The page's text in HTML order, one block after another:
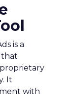
is a
that
proprietary
It
with